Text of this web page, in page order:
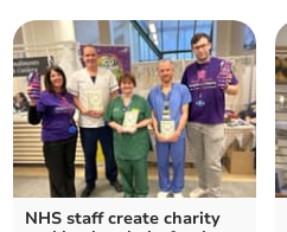
NHS staff create charity